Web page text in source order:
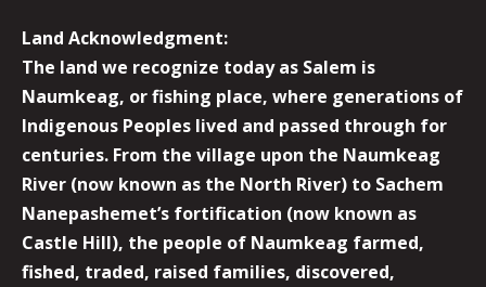
Land Acknowledgment:
The land we recognize today as Salem is
Naumkeag, or fishing place, where generations of
Indigenous Peoples lived and passed through for
centuries. From the village upon the Naumkeag
River (now known as the North River) to Sachem
Nanepashemet’s fortification (now known as
Castle Hill), the people of Naumkeag farmed,
fished, traded, raised families, discovered,